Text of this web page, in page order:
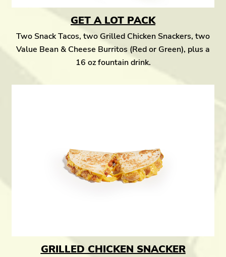
GET A LOT PACK
Two Snack Tacos, two Grilled Chicken Snackers, two
Value Bean & Cheese Burritos (Red or Green), plus a
16 oz fountain drink.
GRILLED CHICKEN SNACKER